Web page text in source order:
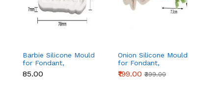
Barbie Silicone Mould
for Fondant,
Chocolate & Cake
Decoration
₹85.00
Onion Silicone Mould
for Fondant,
Chocolate & Cake
Decoration
₹199.00 ₹399.00